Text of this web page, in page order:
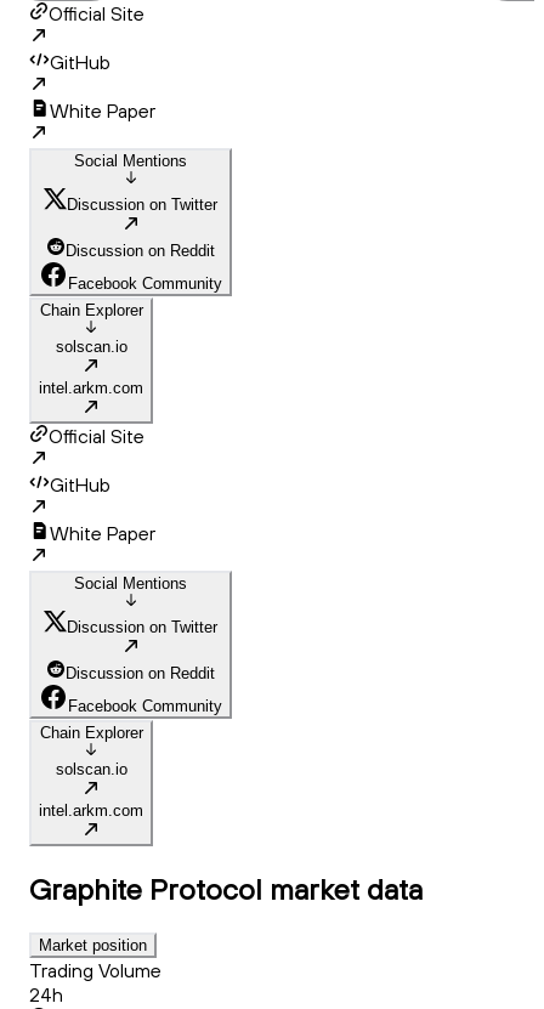
Official Site
GitHub
White Paper
Social Mentions
Discussion on Twitter
Discussion on Reddit
Facebook Community
Chain Explorer
solscan.io
intel.arkm.com
Official Site
GitHub
White Paper
Social Mentions
Discussion on Twitter
Discussion on Reddit
Facebook Community
Chain Explorer
solscan.io
intel.arkm.com
Graphite Protocol market data
Market position
Trading Volume
24h